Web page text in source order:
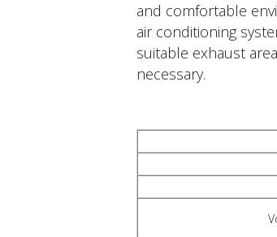
and comfortable
air conditioning
suitable exhaust
necessary.